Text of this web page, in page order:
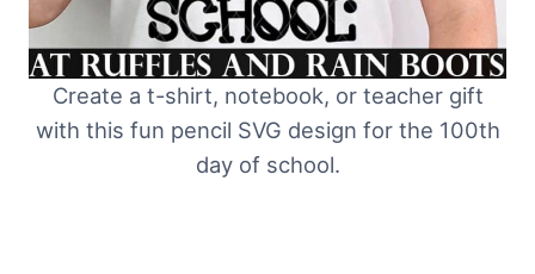
Create a t-shirt, notebook, or teacher gift
with this fun pencil SVG design for the 100th
day of school.